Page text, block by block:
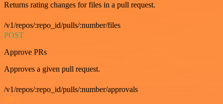
Returns rating changes for files in a pull request.
/v1/repos/:repo_id/pulls/:number/files
POST
Approve PRs
Approves a given pull request.
/v1/repos/:repo_id/pulls/:number/approvals
GET